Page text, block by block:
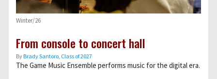
Winter/26
From console to concert hall
ByBrady Santoro, Class of 2027
The Game Music Ensemble performs music for the digital era.